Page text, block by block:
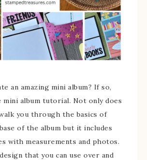
an amazing mini album? If so,
mini album tutorial. Not only does
you through the basics of
of the album but it includes
with measurements and photos.
that you can use over and